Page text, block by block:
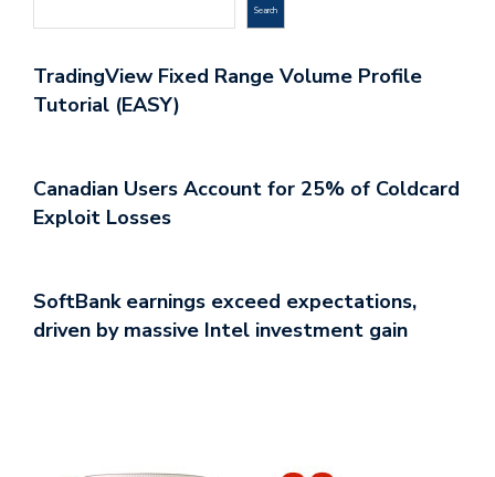
Search
TradingView Fixed Range Volume Profile
Tutorial (EASY)
Canadian Users Account for 25% of Coldcard
Exploit Losses
SoftBank earnings exceed expectations,
driven by massive Intel investment gain